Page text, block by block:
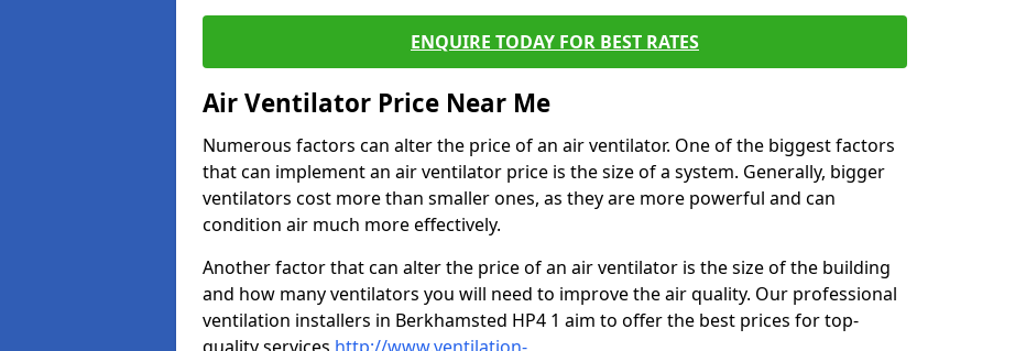
ENQUIRE TODAY FOR BEST RATES
Air Ventilator Price Near Me
Numerous factors can alter the price of an air ventilator. One of the biggest factors
that can implement an air ventilator price is the size of a system. Generally, bigger
ventilators cost more than smaller ones, as they are more powerful and can
condition air much more effectively.
Another factor that can alter the price of an air ventilator is the size of the building
and how many ventilators you will need to improve the air quality. Our professional
ventilation installers in Berkhamsted HP4 1 aim to offer the best prices for top-